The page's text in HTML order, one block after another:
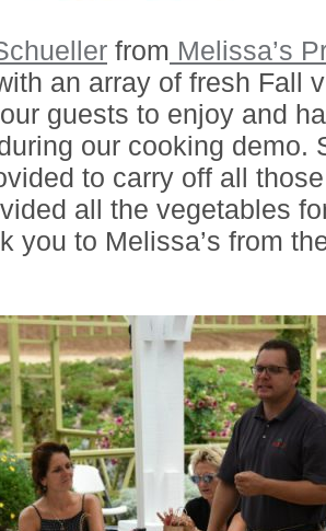
from Melissa’s
an array of fresh Fall
guests to enjoy and
our cooking demo.
to carry off all
all the vegetables
you to Melissa’s from